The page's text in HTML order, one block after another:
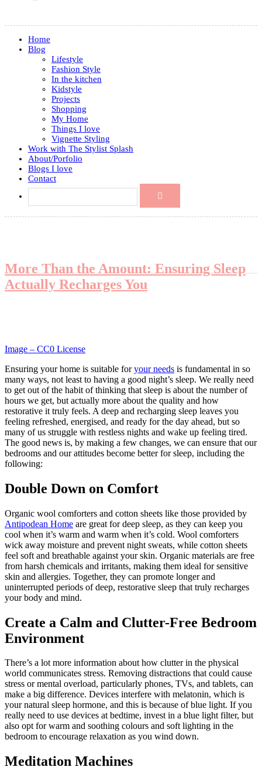
Home
Blog
Lifestyle
Fashion Style
In the kitchen
Kidstyle
Projects
Shopping
My Home
Things I love
Vignette Styling
Work with The Stylist Splash
About/Porfolio
Blogs I love
Contact
More Than the Amount: Ensuring Sleep
Actually Recharges You
Image – CC0 License
Ensuring your home is suitable foryour needs is fundamental in so
many ways, not least to having a good night’s sleep. We really need
to get out of the habit of thinking that sleep is about the number of
hours we get, but actually more about the quality and how
restorative it truly feels. A deep and recharging sleep leaves you
feeling refreshed, energised, and ready for the day ahead, but so
many of us struggle with restless nights and wake up feeling tired.
The good news is, by making a few changes, we can ensure that our
bedrooms and our attitudes become better for sleep, including the
following:
Double Down on Comfort
Organic wool comforters and cotton sheets like those provided by
Antipodean Home are great for deep sleep, as they can keep you
cool when it’s warm and warm when it’s cold. Wool comforters
wick away moisture and prevent night sweats, while cotton sheets
feel soft and breathable against your skin. Organic materials are free
from harsh chemicals and irritants, making them ideal for sensitive
skin and allergies. Together, they can promote longer and
uninterrupted periods of deep, restorative sleep that truly recharges
your body and mind.
Create a Calm and Clutter-Free Bedroom
Environment
There’s a lot more information about how clutter in the physical
world communicates stress. Removing distractions that could cause
stress or mental overload, particularly phones, TVs, and tablets, can
make a big difference. Devices interfere with melatonin, which is
your natural sleep hormone, and this is because of blue light. If you
really need to use devices at bedtime, invest in a blue light filter, but
also opt for warm and soothing colours and soft lighting in the
bedroom to encourage relaxation as you wind down.
Meditation Machines